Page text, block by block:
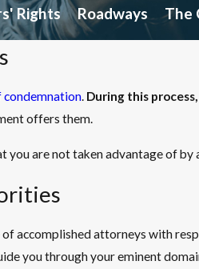
Rights Roadways
The
condemnation. During this
offers them.
you are not taken advantage of by
accomplished attorneys with
you through your eminent